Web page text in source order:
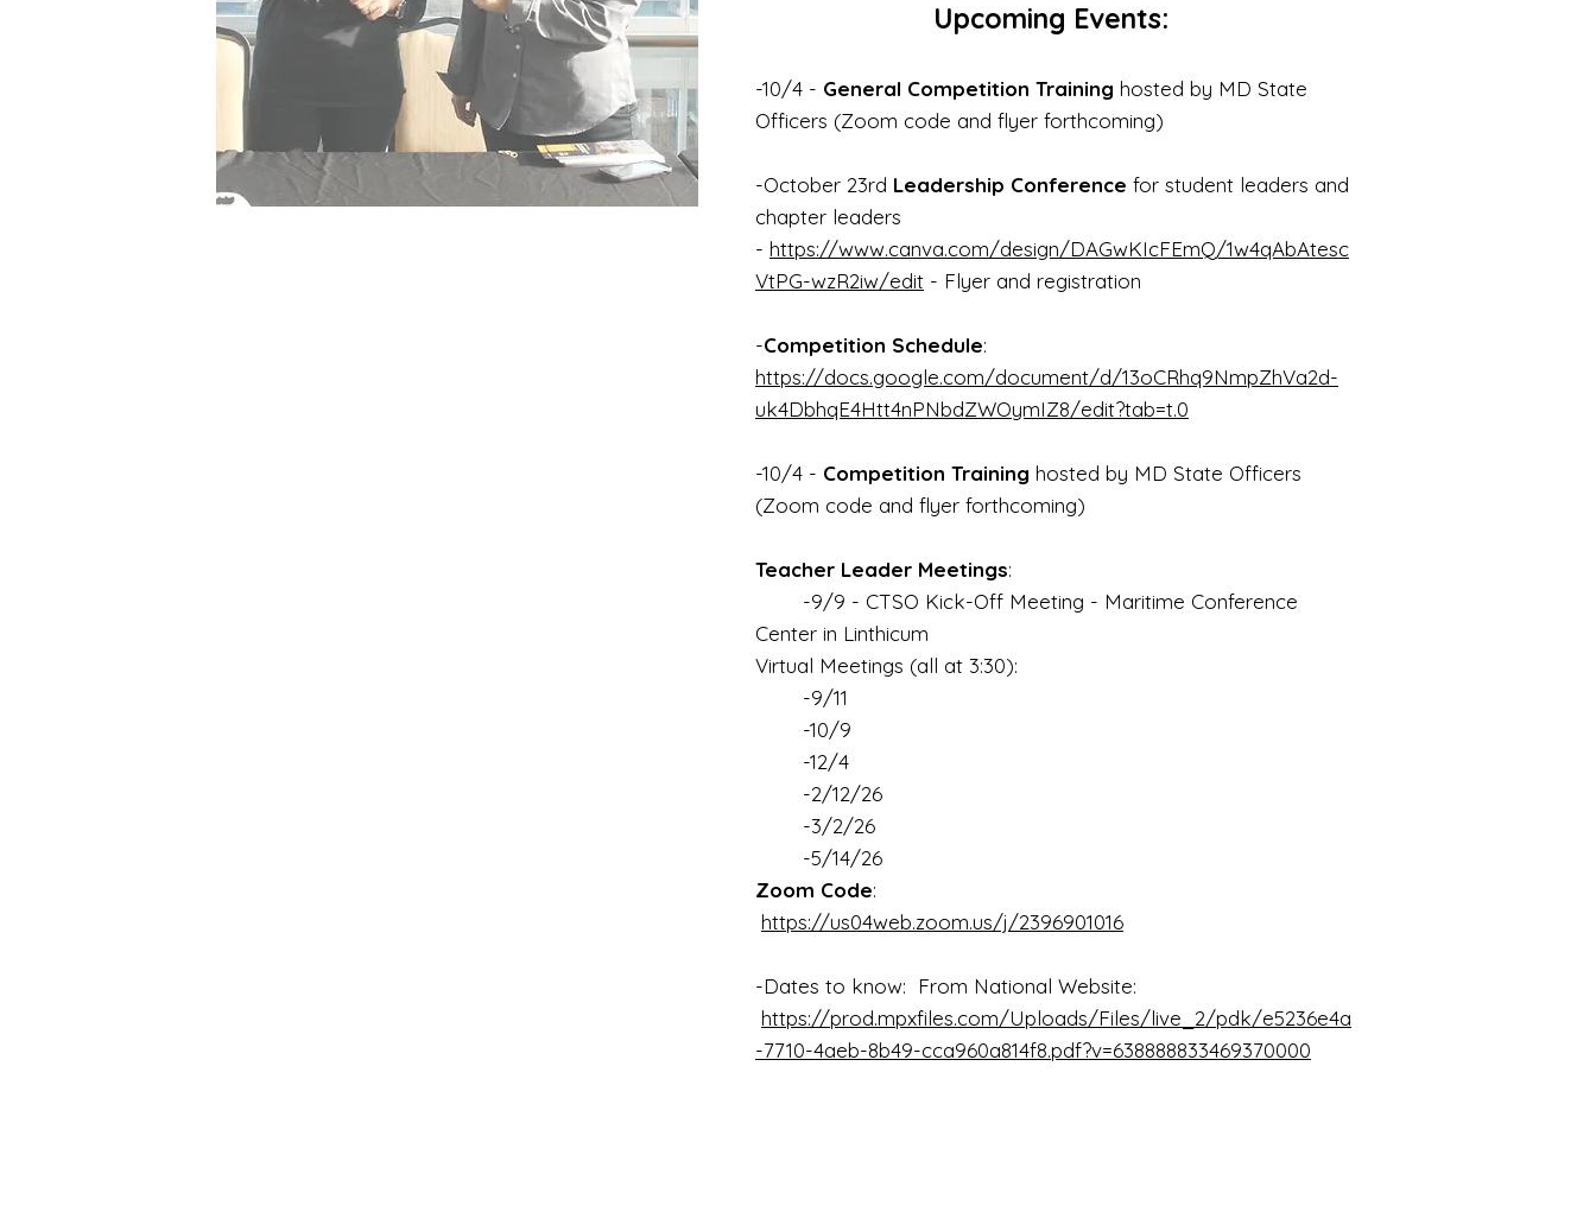
Upcoming Events:
-10/4 - General Competition Training hosted by MD State
Officers (Zoom code and flyer forthcoming)
-October 23rd Leadership Conference for student leaders and
chapter leaders
- https://www.canva.com/design/DAGwKIcFEmQ/1w4qAbAtesc
VtPG-wzR2iw/edit - Flyer and registration
-Competition Schedule:
https://docs.google.com/document/d/13oCRhq9NmpZhVa2d-
uk4DbhqE4Htt4nPNbdZWOymIZ8/edit?tab=t.0
-10/4 - Competition Training hosted by MD State Officers
(Zoom code and flyer forthcoming)
Teacher Leader Meetings:
-9/9 - CTSO Kick-Off Meeting - Maritime Conference
Center in Linthicum
Virtual Meetings (all at 3:30):
-9/11
-10/9
-12/4
-2/12/26
-3/2/26
-5/14/26
Zoom Code:
https://us04web.zoom.us/j/2396901016
-Dates to know: From National Website:
https://prod.mpxfiles.com/Uploads/Files/live_2/pdk/e5236e4a
-7710-4aeb-8b49-cca960a814f8.pdf?v=638888833469370000